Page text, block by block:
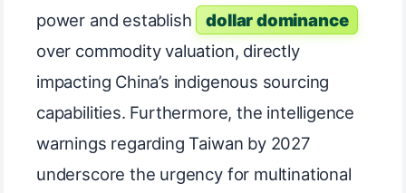
power and establish
dollar dominance
over commodity valuation, directly
impacting China’s indigenous sourcing
capabilities. Furthermore, the intelligence
warnings regarding Taiwan by 2027
underscore the urgency for multinational